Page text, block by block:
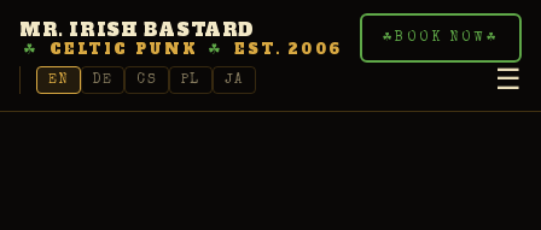
MR. IRISH BASTARD
☘ CELTIC PUNK ☘ EST. 2006
☰
☘ BOOK NOW☘
EN DE CS PL JA